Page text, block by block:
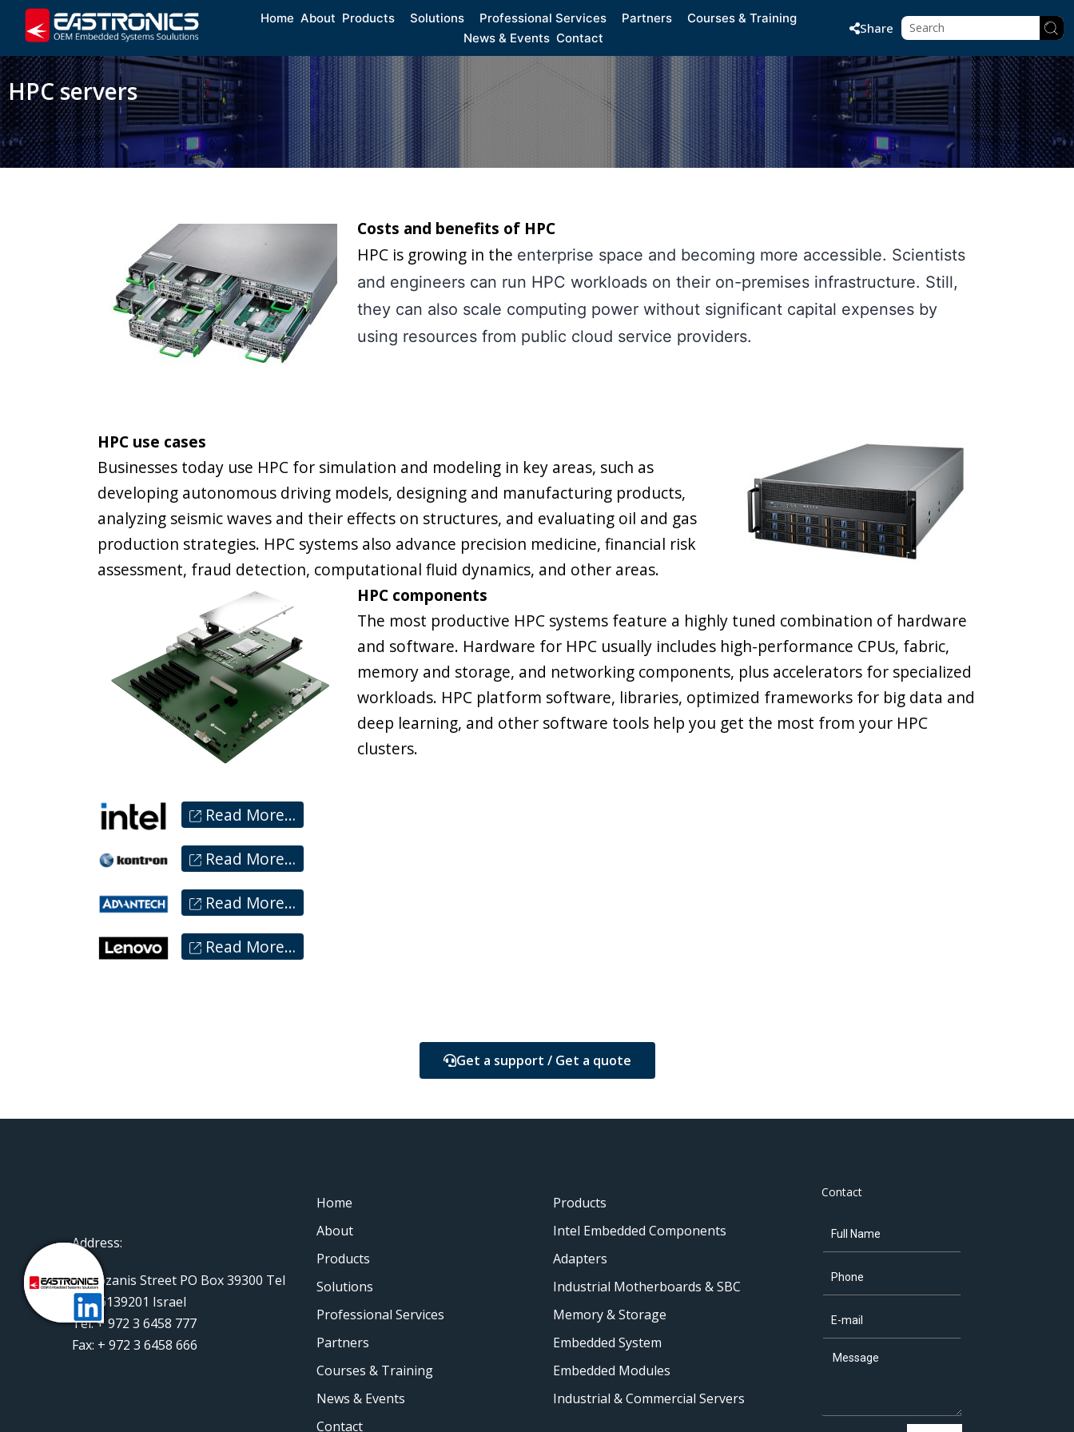
Home About Products Solutions Professional Services Partners
Courses & Training
News & Events Contact
Share
HPC servers
Costs and benefits of HPC
HPC is growing in the enterprise space and becoming more accessible. Scientists
and engineers can run HPC workloads on their on-premises infrastructure. Still,
they can also scale computing power without significant capital expenses by
using resources from public cloud service providers.
HPC use cases
Businesses today use HPC for simulation and modeling in key areas, such as
developing autonomous driving models, designing and manufacturing products,
analyzing seismic waves and their effects on structures, and evaluating oil and gas
production strategies. HPC systems also advance precision medicine, financial risk
assessment, fraud detection, computational fluid dynamics, and other areas.
HPC components
The most productive HPC systems feature a highly tuned combination of hardware
and software. Hardware for HPC usually includes high-performance CPUs, fabric,
memory and storage, and networking components, plus accelerators for specialized
workloads. HPC platform software, libraries, optimized frameworks for big data and
deep learning, and other software tools help you get the most from your HPC
clusters.
Read More…
Read More…
Read More…
Read More…
Get a support / Get a quote
Address:
11 Rozanis Street PO Box 39300 Tel
Aviv 6139201 Israel
Tel: + 972 3 6458 777
Fax: + 972 3 6458 666
Home
About
Products
Solutions
Professional Services
Partners
Courses & Training
News & Events
Contact
Products
Intel Embedded Components
Adapters
Industrial Motherboards & SBC
Memory & Storage
Embedded System
Embedded Modules
Industrial & Commercial Servers
Contact